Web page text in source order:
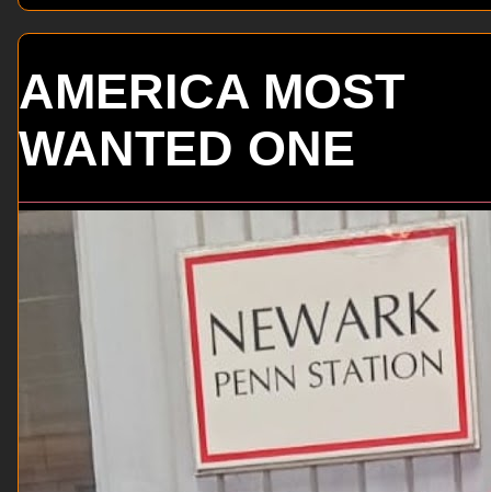
AMERICA MOST
WANTED ONE